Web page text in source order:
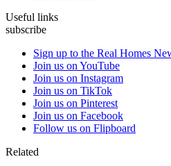
Useful links
subscribe
Sign up to the Real Homes
Join us on YouTube
Join us on Instagram
Join us on TikTok
Join us on Pinterest
Join us on Facebook
Follow us on Flipboard
Related